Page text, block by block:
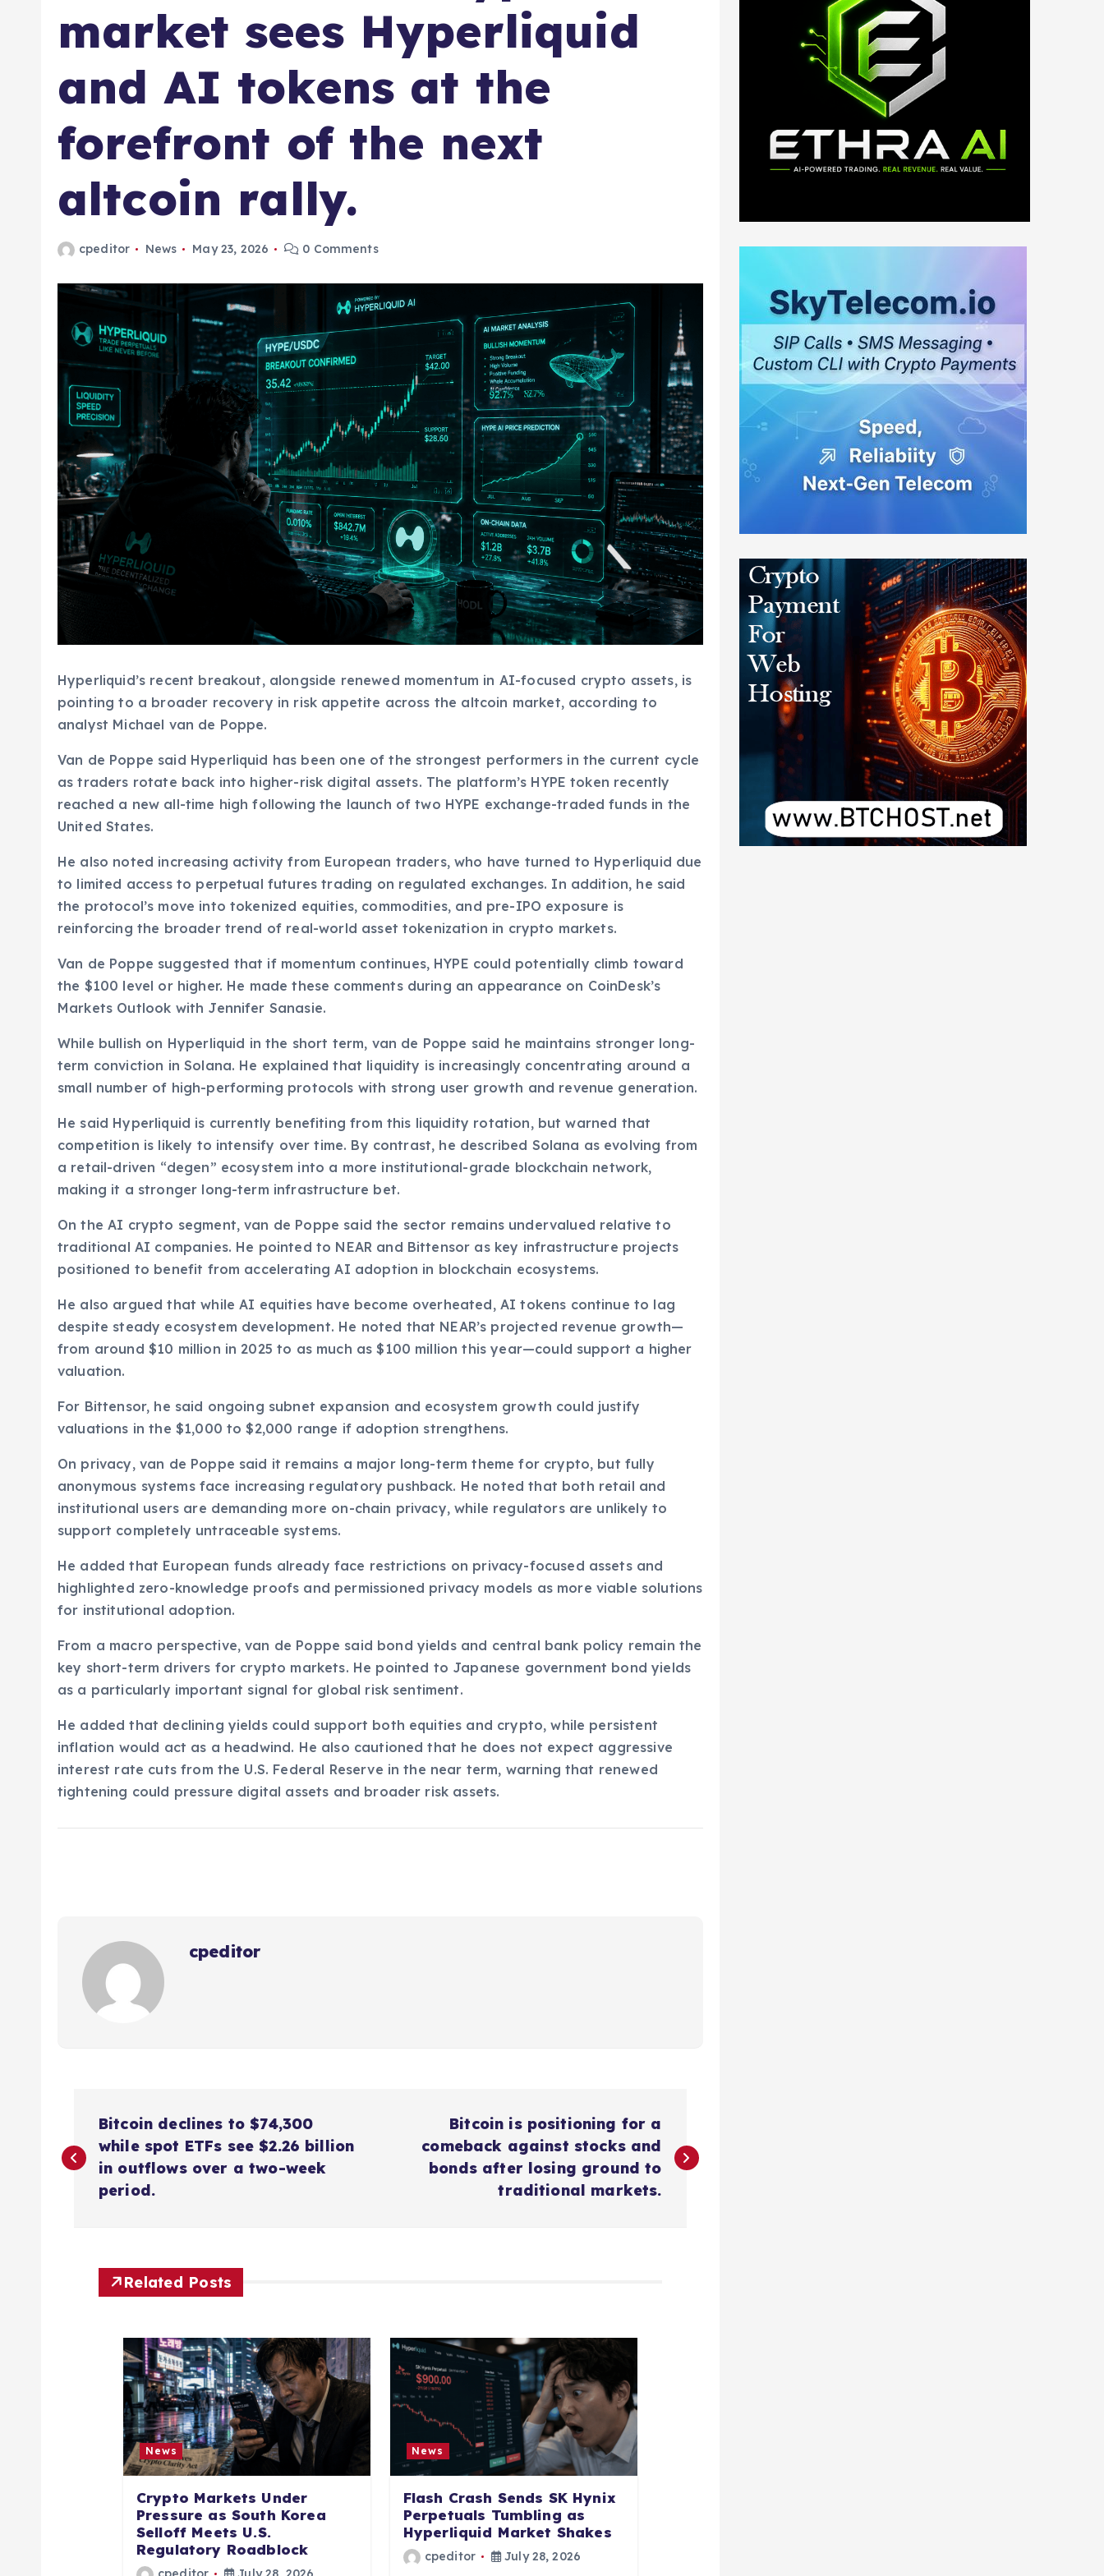
market sees Hyperliquid
and AI tokens at the
forefront of the next
altcoin rally.
cpeditor News May 23, 2026 0 Comments
Hyperliquid’s recent breakout, alongside renewed momentum in AI-focused crypto assets, is
pointing to a broader recovery in risk appetite across the altcoin market, according to
analyst Michael van de Poppe.
Van de Poppe said Hyperliquid has been one of the strongest performers in the current cycle
as traders rotate back into higher-risk digital assets. The platform’s HYPE token recently
reached a new all-time high following the launch of two HYPE exchange-traded funds in the
United States.
He also noted increasing activity from European traders, who have turned to Hyperliquid due
to limited access to perpetual futures trading on regulated exchanges. In addition, he said
the protocol’s move into tokenized equities, commodities, and pre-IPO exposure is
reinforcing the broader trend of real-world asset tokenization in crypto markets.
Van de Poppe suggested that if momentum continues, HYPE could potentially climb toward
the $100 level or higher. He made these comments during an appearance on CoinDesk’s
Markets Outlook with Jennifer Sanasie.
While bullish on Hyperliquid in the short term, van de Poppe said he maintains stronger long-
term conviction in Solana. He explained that liquidity is increasingly concentrating around a
small number of high-performing protocols with strong user growth and revenue generation.
He said Hyperliquid is currently benefiting from this liquidity rotation, but warned that
competition is likely to intensify over time. By contrast, he described Solana as evolving from
a retail-driven “degen” ecosystem into a more institutional-grade blockchain network,
making it a stronger long-term infrastructure bet.
On the AI crypto segment, van de Poppe said the sector remains undervalued relative to
traditional AI companies. He pointed to NEAR and Bittensor as key infrastructure projects
positioned to benefit from accelerating AI adoption in blockchain ecosystems.
He also argued that while AI equities have become overheated, AI tokens continue to lag
despite steady ecosystem development. He noted that NEAR’s projected revenue growth—
from around $10 million in 2025 to as much as $100 million this year—could support a higher
valuation.
For Bittensor, he said ongoing subnet expansion and ecosystem growth could justify
valuations in the $1,000 to $2,000 range if adoption strengthens.
On privacy, van de Poppe said it remains a major long-term theme for crypto, but fully
anonymous systems face increasing regulatory pushback. He noted that both retail and
institutional users are demanding more on-chain privacy, while regulators are unlikely to
support completely untraceable systems.
He added that European funds already face restrictions on privacy-focused assets and
highlighted zero-knowledge proofs and permissioned privacy models as more viable solutions
for institutional adoption.
From a macro perspective, van de Poppe said bond yields and central bank policy remain the
key short-term drivers for crypto markets. He pointed to Japanese government bond yields
as a particularly important signal for global risk sentiment.
He added that declining yields could support both equities and crypto, while persistent
inflation would act as a headwind. He also cautioned that he does not expect aggressive
interest rate cuts from the U.S. Federal Reserve in the near term, warning that renewed
tightening could pressure digital assets and broader risk assets.
cpeditor
o
Bitcoin declines to $74,300
while spot ETFs see $2.26 billion
in outflows over a two-week
period.
Bitcoin is positioning for a
comeback against stocks and
bonds after losing ground to
traditional markets.
Related Posts
News
Crypto Markets Under
Pressure as South Korea
Selloff Meets U.S.
Regulatory Roadblock
News
Flash Crash Sends SK Hynix
Perpetuals Tumbling as
Hyperliquid Market Shakes
cpeditor July 28, 2026